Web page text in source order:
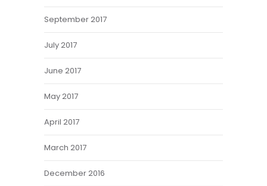
September 2017
July 2017
June 2017
May 2017
April 2017
March 2017
December 2016